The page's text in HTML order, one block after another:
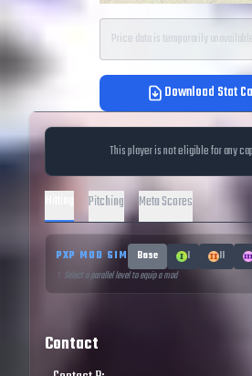
Price data is temporarily
Download Stat
This player is not eligible for any
Pitching Meta Scores
PXP MOD SIM Base I II
↑ Select a parallel level to equip a mod
Contact